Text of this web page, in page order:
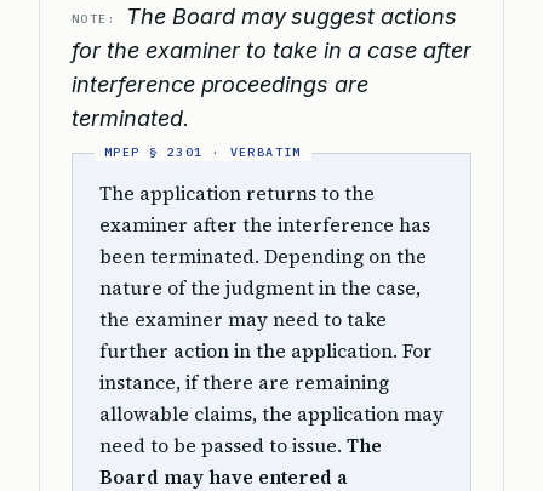
NOTE:
The Board may suggest actions
for the examiner to take in a case after
interference proceedings are
terminated.
The application returns to the
examiner after the interference has
been terminated. Depending on the
nature of the judgment in the case,
the examiner may need to take
further action in the application. For
instance, if there are remaining
allowable claims, the application may
need to be passed to issue. The
Board may have entered a